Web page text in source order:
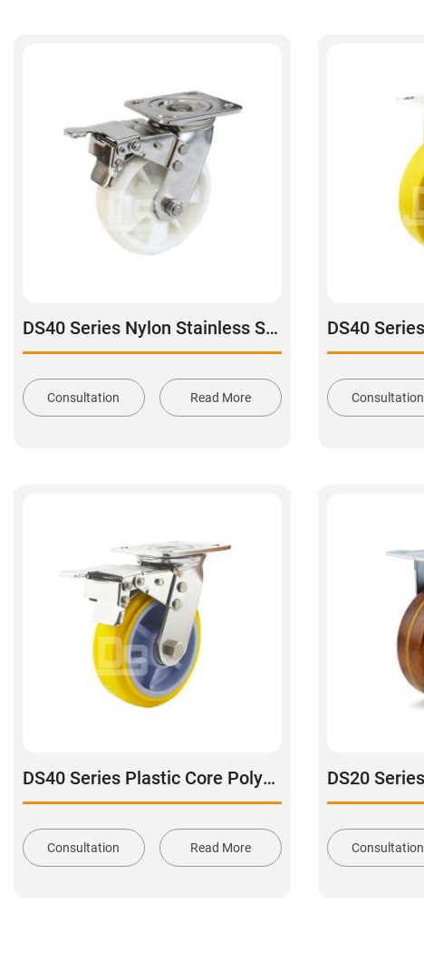
DS40 Series Nylon Stainless Steel Swivel With Dual Brake Caster
Consultation Read More Consultation
DS40 Series Plastic Core Polyurethane Tread Stainless Steel Swivel With Dual Brake Caster
Consultation Read More Consultation